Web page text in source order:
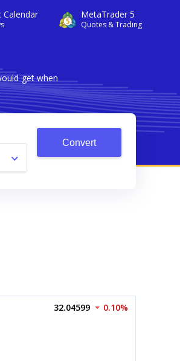
Calendar MetaTrader 5
Quotes & Trading
get when
Convert
32.04599 0.10%